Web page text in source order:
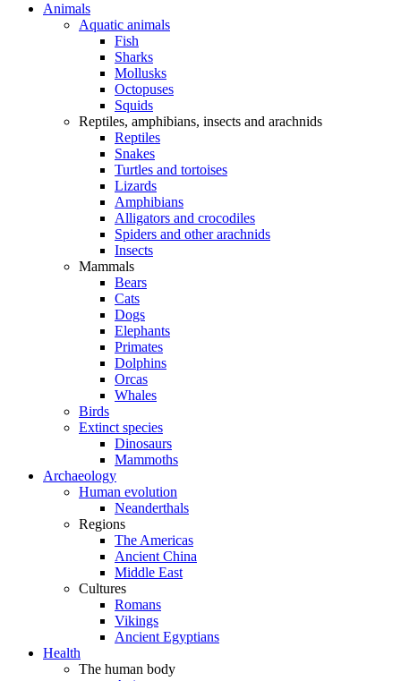
Animals
Aquatic animals
Fish
Sharks
Mollusks
Octopuses
Squids
Reptiles, amphibians, insects and arachnids
Reptiles
Snakes
Turtles and tortoises
Lizards
Amphibians
Alligators and crocodiles
Spiders and other arachnids
Insects
Mammals
Bears
Cats
Dogs
Elephants
Primates
Dolphins
Orcas
Whales
Birds
Extinct species
Dinosaurs
Mammoths
Archaeology
Human evolution
Neanderthals
Regions
The Americas
Ancient China
Middle East
Cultures
Romans
Vikings
Ancient Egyptians
Health
The human body